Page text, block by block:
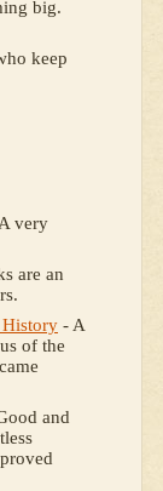
big.
keep
very
are an
History - A
of the
and